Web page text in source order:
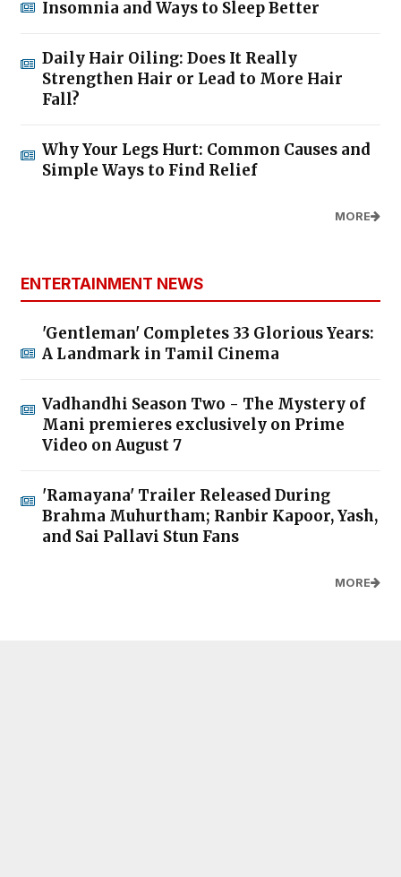
Insomnia and Ways to Sleep Better
Daily Hair Oiling: Does It Really
Strengthen Hair or Lead to More Hair
Fall?
Why Your Legs Hurt: Common Causes and
Simple Ways to Find Relief
MORE
ENTERTAINMENT NEWS
'Gentleman' Completes 33 Glorious Years:
A Landmark in Tamil Cinema
Vadhandhi Season Two - The Mystery of
Mani premieres exclusively on Prime
Video on August 7
'Ramayana' Trailer Released During
Brahma Muhurtham; Ranbir Kapoor, Yash,
and Sai Pallavi Stun Fans
MORE